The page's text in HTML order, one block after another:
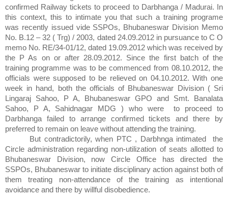
confirmed Railway tickets to proceed to Darbhanga / Madurai. In
this context, this to intimate you that such a training programe
was recently issued vide SSPOs, Bhubaneswar Division Memo
No. B.12 – 32 ( Trg) / 2003, dated 24.09.2012 in pursuance to C O
memo No. RE/34-01/12, dated 19.09.2012 which was received by
the P As on or after 28.09.2012. Since the first batch of the
training programme was to be commenced from 08.10.2012, the
officials were supposed to be relieved on 04.10.2012. With one
week in hand, both the officials of Bhubaneswar Division ( Sri
Lingaraj Sahoo, P A, Bhubaneswar GPO and Smt. Banalata
Sahoo, P A, Sahidnagar MDG ) who were
to proceed to
Darbhanga failed to arrange confirmed tickets and there by
preferred to remain on leave without attending the training.
But contradictorily, when PTC , Darbhnga intimated
the
Circle administration regarding non-utilization of seats allotted to
Bhubaneswar Division, now Circle Office has directed the
SSPOs, Bhubaneswar to initiate disciplinary action against both of
them treating non-attendance of the training as intentional
avoidance and there by willful disobedience.